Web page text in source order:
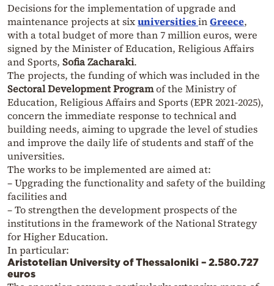
Decisions for the implementation of upgrade and
maintenance projects at sixuniversitiesinGreece,
with a total budget of more than 7 million euros, were
signed by the Minister of Education, Religious Affairs
and Sports, Sofia Zacharaki.
The projects, the funding of which was included in the
Sectoral Development Programof the Ministry of
Education, Religious Affairs and Sports (EPR 2021-2025),
concern the immediate response to technical and
building needs, aiming to upgrade the level of studies
and improve the daily life of students and staff of the
universities.
The works to be implemented are aimed at:
– Upgrading the functionality and safety of the building
facilities and
– To strengthen the development prospects of the
institutions in the framework of the National Strategy
for Higher Education.
In particular:
Aristotelian University of Thessaloniki – 2.580.727
euros